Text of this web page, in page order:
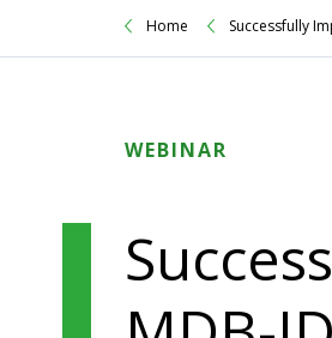
Home Successfully
WEBINAR